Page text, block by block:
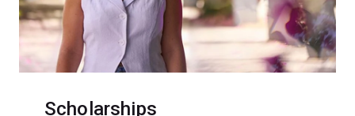
Scholarships